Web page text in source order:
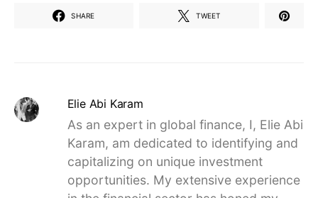
SHARE TWEET
Elie Abi Karam
As an expert in global finance, I, Elie Abi
Karam, am dedicated to identifying and
capitalizing on unique investment
opportunities. My extensive experience